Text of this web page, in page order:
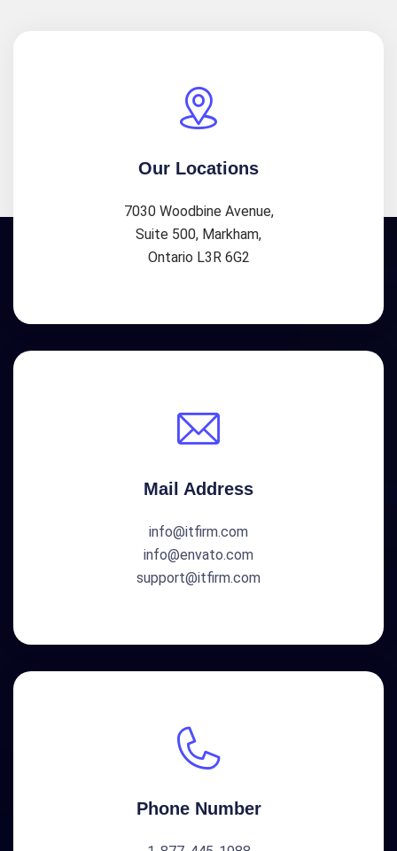
Our Locations
7030 Woodbine Avenue,
Suite 500, Markham,
Ontario L3R 6G2
Mail Address
info@itfirm.com
info@envato.com
support@itfirm.com
Phone Number